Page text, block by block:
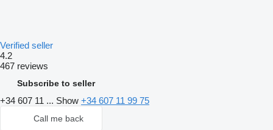
Verified seller
4.2
467 reviews
Subscribe to seller
+34 607 11 ... Show +34 607 11 99 75
Call me back